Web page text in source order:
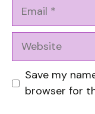
Email
Website
Save my
browser for